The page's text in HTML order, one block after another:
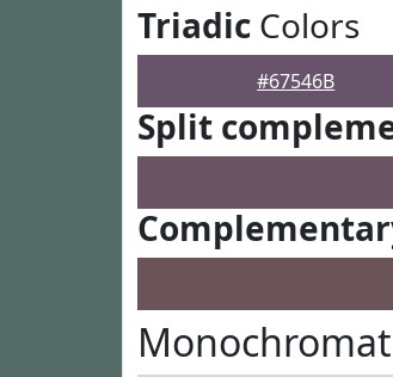
Triadic Colors
#67546B
Split